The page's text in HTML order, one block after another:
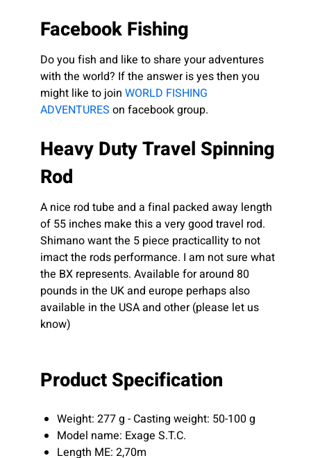
Facebook Fishing
Do you fish and like to share your adventures
with the world? If the answer is yes then you
might like to join WORLD FISHING
ADVENTURES on facebook group.
Heavy Duty Travel Spinning
Rod
A nice rod tube and a final packed away length
of 55 inches make this a very good travel rod.
Shimano want the 5 piece practicallity to not
imact the rods performance. I am not sure what
the BX represents. Available for around 80
pounds in the UK and europe perhaps also
available in the USA and other (please let us
know)
Product Specification
Weight: 277 g - Casting weight: 50-100 g
Model name: Exage S.T.C.
Length ME: 2,70m